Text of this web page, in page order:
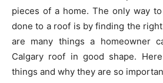
pieces of a home. The only way
done to a roof is by finding the
are many things a homeowner
Calgary roof in good shape.
things and why they are so